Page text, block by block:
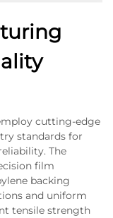
cutting-edge
standards for
The
film
backing
and uniform
tensile strength